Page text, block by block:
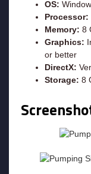
OS:
Processor:
Memory: 8
Graphics:
or better
DirectX:
Storage: 8